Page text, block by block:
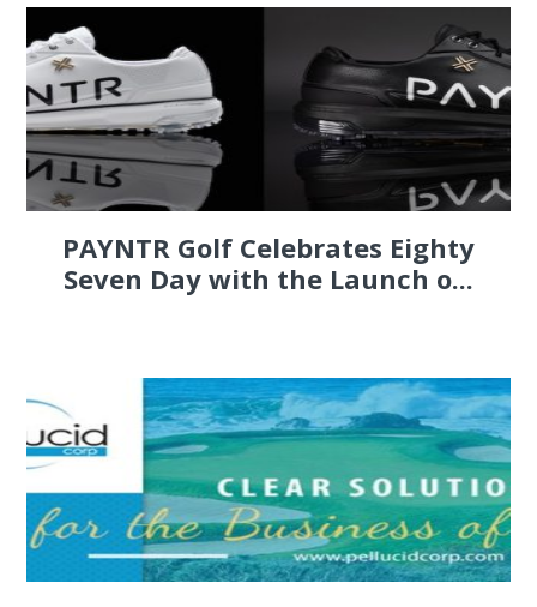
PAYNTR Golf Celebrates Eighty
Seven Day with the Launch o...